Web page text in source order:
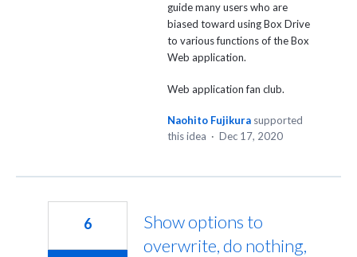
guide many users who are
biased toward using Box Drive
to various functions of the Box
Web application.
Web application fan club.
Naohito Fujikura supported
this idea · Dec 17, 2020
Show options to
overwrite, do nothing,
6